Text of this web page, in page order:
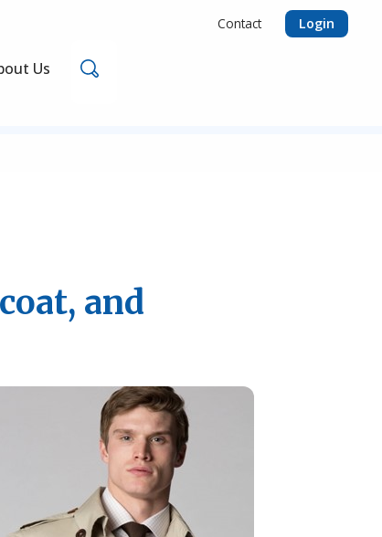
Contact Login
Us Search
and